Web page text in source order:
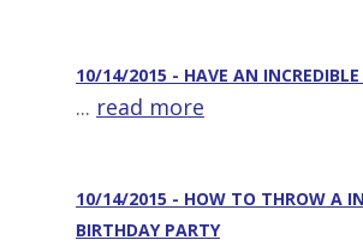
10/14/2015 - HAVE AN
... read more
10/14/2015 - HOW TO THROW A
BIRTHDAY PARTY